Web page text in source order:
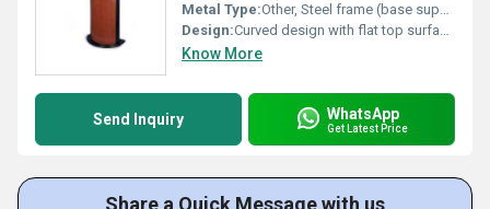
Metal Type:Other, Steel frame (base support)
Design:Curved design with flat top surface, Other
Know More
Send Inquiry WhatsApp
Get Latest Price
Share a Quick Message with us